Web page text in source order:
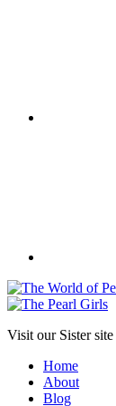
Visit our Sister site
Home
About
Blog